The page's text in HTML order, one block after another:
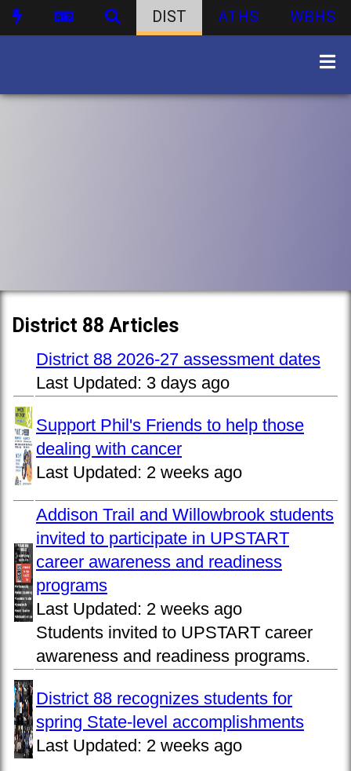
DIST ATHS WBHS
District 88 Articles
District 88 2026-27 assessment dates
Last Updated: 3 days ago
Support Phil's Friends to help those
dealing with cancer
Last Updated: 2 weeks ago
Addison Trail and Willowbrook students
invited to participate in UPSTART
career awareness and readiness
programs
Last Updated: 2 weeks ago
Students invited to UPSTART career
awareness and readiness programs.
District 88 recognizes students for
spring State-level accomplishments
Last Updated: 2 weeks ago